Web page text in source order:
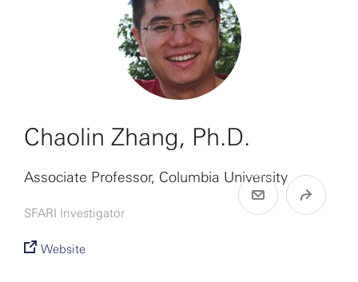
Chaolin Zhang, Ph.D.
Associate Professor, Columbia University
SFARI Investigator
Website